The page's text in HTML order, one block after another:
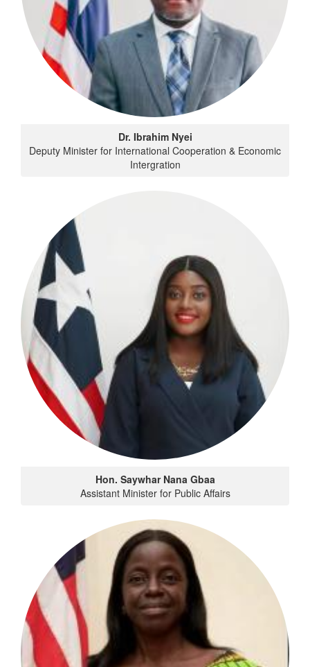
Dr. Ibrahim Nyei
Deputy Minister for International Cooperation & Economic
Intergration
Hon. Saywhar Nana Gbaa
Assistant Minister for Public Affairs